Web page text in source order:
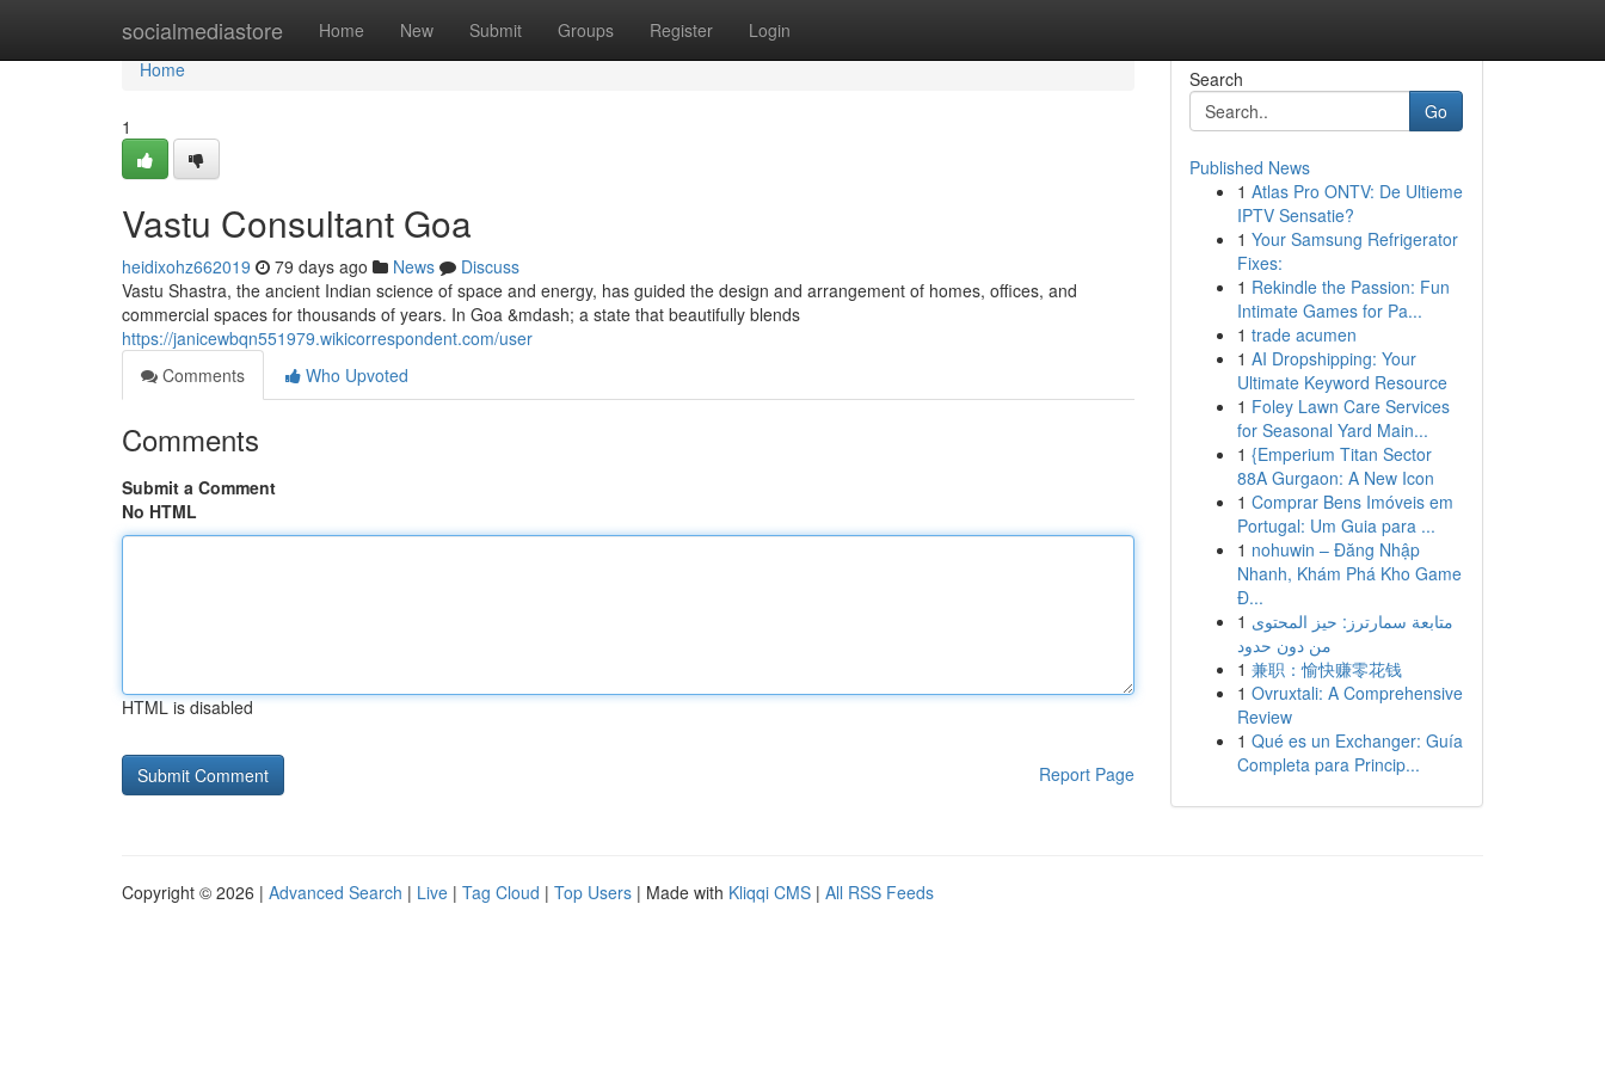
socialmediastore Home New Submit Groups Register Login
Home
Home
1
Vastu Consultant Goa
heidixohz662019 79 days ago News
Discuss
Vastu Shastra, the ancient Indian science of space and energy, has guided the design and arrangement of homes, offices, and
commercial spaces for thousands of years. In Goa &mdash; a state that beautifully blends
https://janicewbqn551979.wikicorrespondent.com/user
Comments
Who Upvoted
Comments
Submit a Comment
No HTML
HTML is disabled
Report Page
Search
Go
Published News
1 Atlas Pro ONTV: De Ultieme
IPTV Sensatie?
1 Your Samsung Refrigerator
Fixes:
1 Rekindle the Passion: Fun
Intimate Games for Pa...
1 trade acumen
1 AI Dropshipping: Your
Ultimate Keyword Resource
1 Foley Lawn Care Services
for Seasonal Yard Main...
1 {Emperium Titan Sector
88A Gurgaon: A New Icon
1 Comprar Bens Imóveis em
Portugal: Um Guia para ...
1 nohuwin – Đăng Nhập
Nhanh, Khám Phá Kho Game
Đ...
1 متابعة سمارترز: حيز المحتوى
من دون حدود
1 兼职：愉快赚零花钱
1 Ovruxtali: A Comprehensive
Review
1 Qué es un Exchanger: Guía
Completa para Princip...
Copyright © 2026 | Advanced Search | Live | Tag Cloud | Top Users | Made with Kliqqi CMS | All RSS Feeds